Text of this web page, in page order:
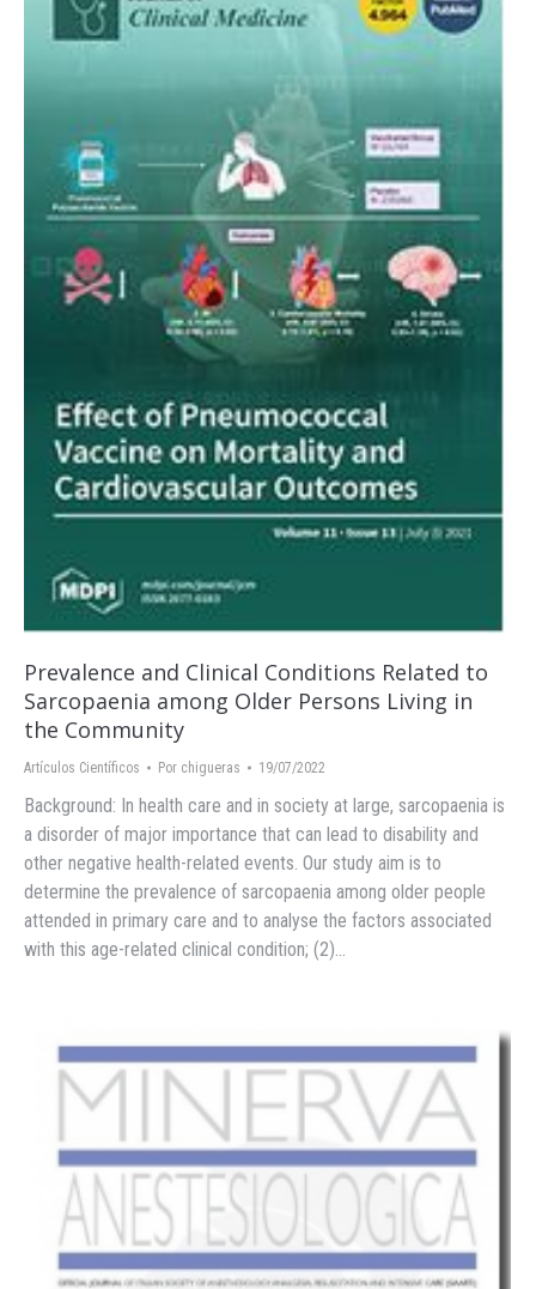
Prevalence and Clinical Conditions Related to
Sarcopaenia among Older Persons Living in
the Community
Artículos Científicos Por chigueras 19/07/2022
Background: In health care and in society at large, sarcopaenia is
a disorder of major importance that can lead to disability and
other negative health-related events. Our study aim is to
determine the prevalence of sarcopaenia among older people
attended in primary care and to analyse the factors associated
with this age-related clinical condition; (2)…